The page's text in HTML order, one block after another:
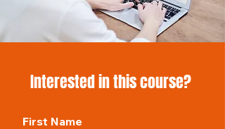
Interested in this course?
First Name